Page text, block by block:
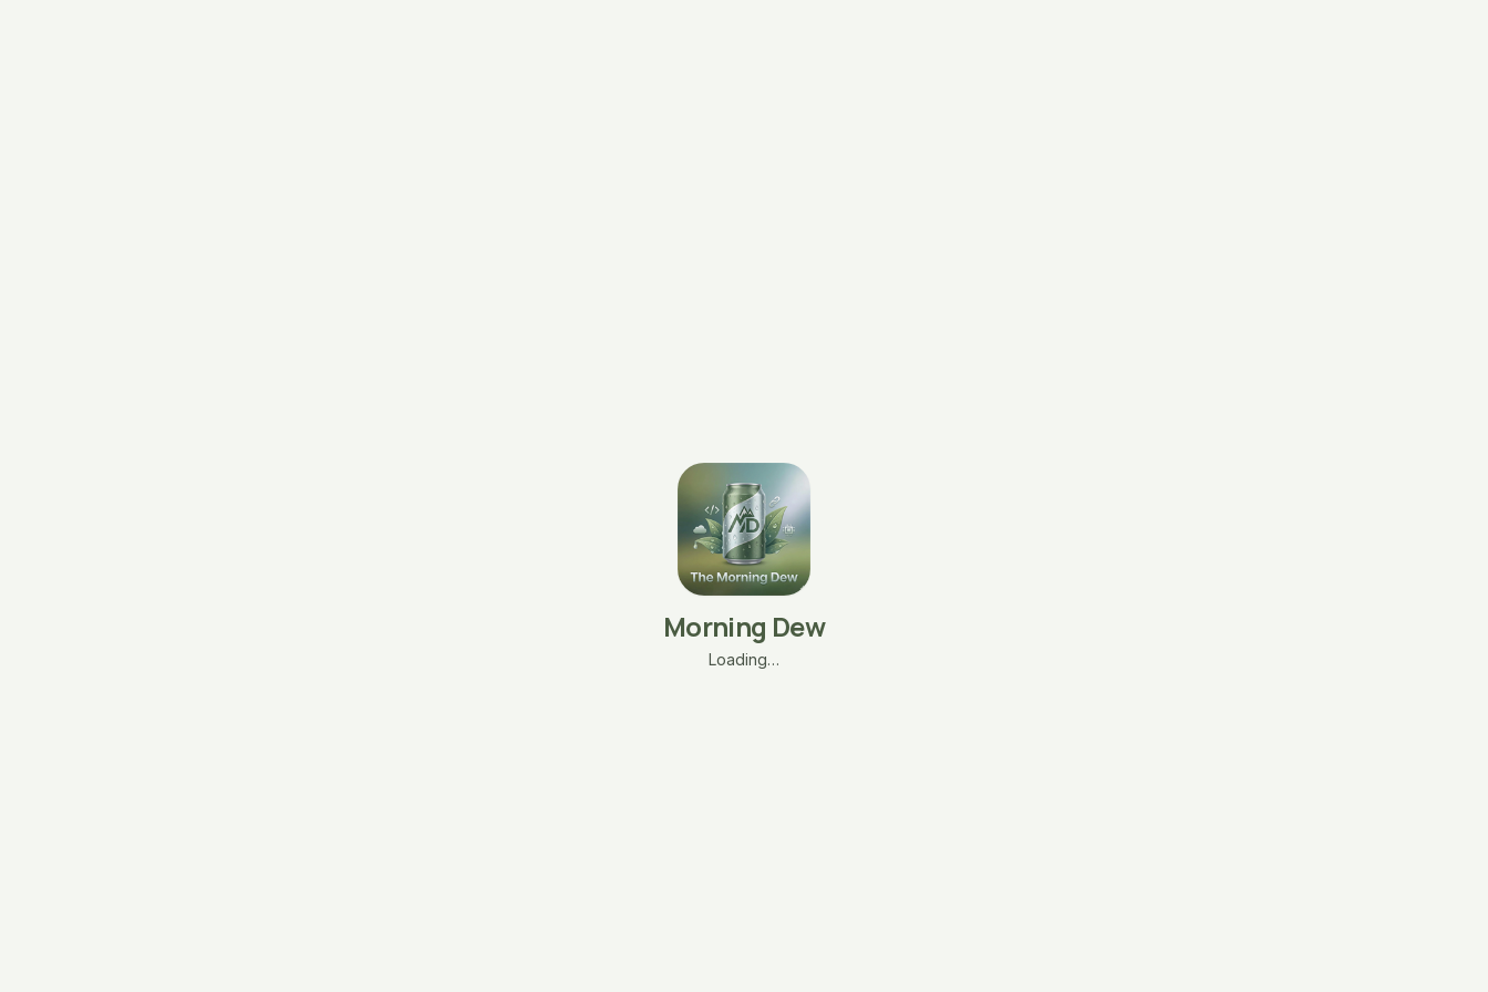
Morning Dew
Loading…